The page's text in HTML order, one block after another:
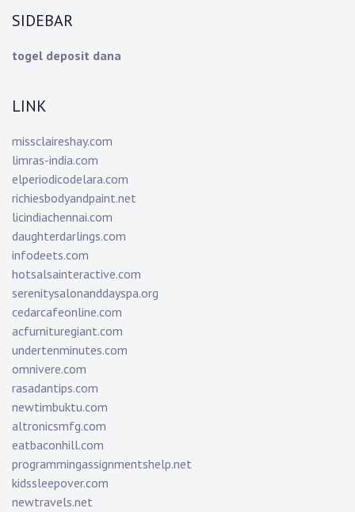
SIDEBAR
togel deposit dana
LINK
missclaireshay.com
limras-india.com
elperiodicodelara.com
richiesbodyandpaint.net
licindiachennai.com
daughterdarlings.com
infodeets.com
hotsalsainteractive.com
serenitysalonanddayspa.org
cedarcafeonline.com
acfurnituregiant.com
undertenminutes.com
omnivere.com
rasadantips.com
newtimbuktu.com
altronicsmfg.com
eatbaconhill.com
programmingassignmentshelp.net
kidssleepover.com
newtravels.net